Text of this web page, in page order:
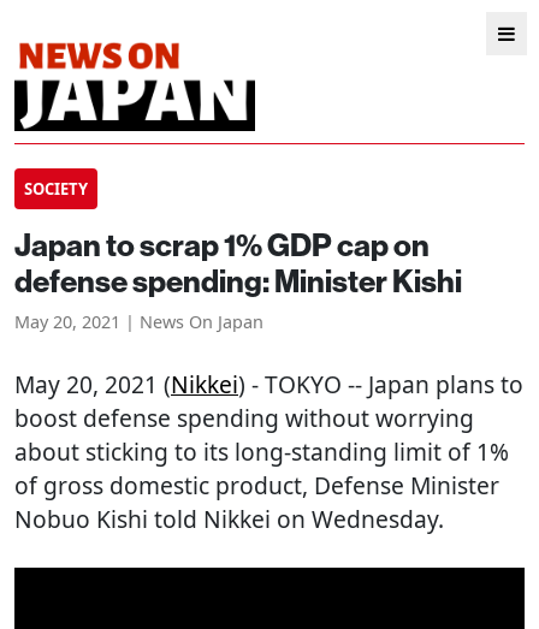
SOCIETY
Japan to scrap 1% GDP cap on
defense spending: Minister Kishi
May 20, 2021 | News On Japan
May 20, 2021 (Nikkei) - TOKYO -- Japan plans to
boost defense spending without worrying
about sticking to its long-standing limit of 1%
of gross domestic product, Defense Minister
Nobuo Kishi told Nikkei on Wednesday.